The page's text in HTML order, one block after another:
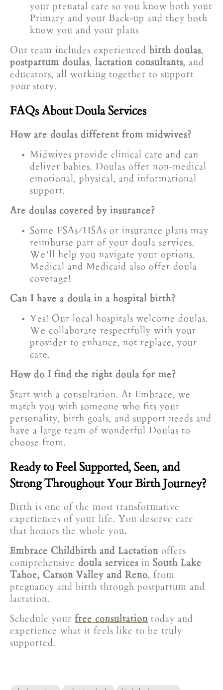
your prenatal care so you know both your
Primary and your Back-up and they both
know you and your plans
Our team includes experienced birth doulas,
postpartum doulas, lactation consultants, and
educators, all working together to support
yourstory.
FAQs About Doula Services
How are doulas different from midwives?
Midwives provide clinical care and can
deliver babies. Doulas offer non-medical
emotional, physical, and informational
support.
Are doulas covered by insurance?
Some FSAs/HSAs or insurance plans may
reimburse part of your doula services.
We’ll help you navigate your options.
Medical and Medicaid also offer doula
coverage!
Can I have a doula in a hospital birth?
Yes! Our local hospitals welcome doulas.
We collaborate respectfully with your
provider to enhance, not replace, your
care.
How do I find the right doula for me?
Start with a consultation. At Embrace, we
match you with someone who fits your
personality, birth goals, and support needs and
have a large team of wonderful Doulas to
choose from.
Ready to Feel Supported, Seen, and
Strong Throughout Your Birth Journey?
Birth is one of the most transformative
experiences of your life. You deserve care
that honors the whole you.
Embrace Childbirth and Lactation offers
comprehensive doula services in South Lake
Tahoe, Carson Valley and Reno, from
pregnancy and birth through postpartum and
lactation.
Schedule your free consultation today and
experience what it feels like to be truly
supported.